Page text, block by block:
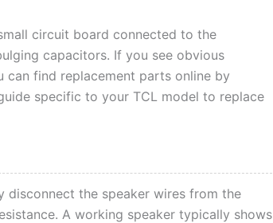
circuit board connected to the
capacitors. If you see obvious
can find replacement parts online by
specific to your TCL model to replace
disconnect the speaker wires from the
A working speaker typically shows